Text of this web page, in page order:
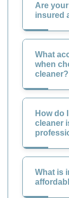
Are
insured
What
when
cleaner?
How do
cleaner
What is